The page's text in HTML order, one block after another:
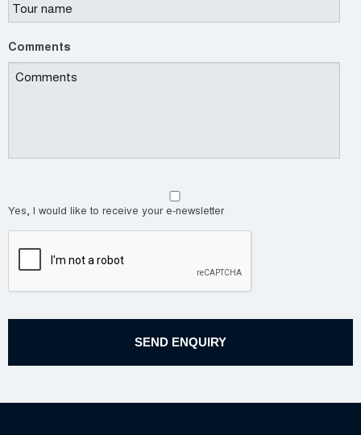
Comments
Yes, I would like to receive your e-newsletter